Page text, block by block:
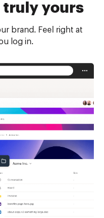
truly yours
brand. Feel right at
log in.